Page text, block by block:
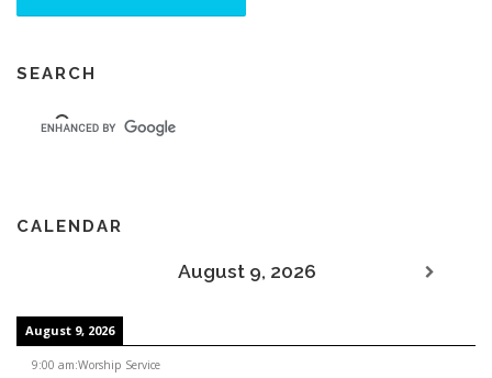
SEARCH
CALENDAR
August 9, 2026
August 9, 2026
9:00 am:Worship Service